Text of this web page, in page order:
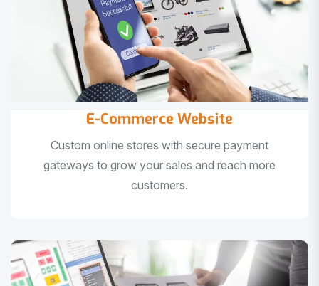
E-Commerce Website
Custom online stores with secure payment
gateways to grow your sales and reach more
customers.